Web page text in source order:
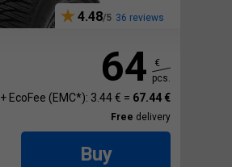
4.48 36 reviews
64
€
pcs.
+ EcoFee (EMC*): 3.44 € = 67.44 €
Free delivery
Buy